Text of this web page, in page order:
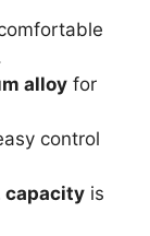
alloy for
control
capacity is